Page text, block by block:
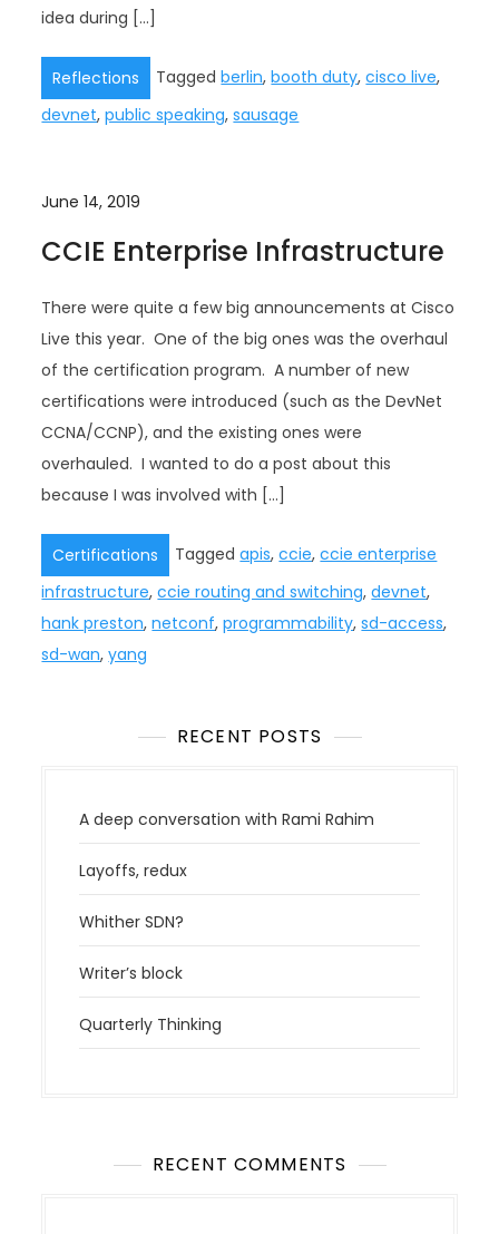
idea during […]
Reflections Taggedberlin,booth duty,cisco live,
devnet,public speaking,sausage
June 14, 2019
CCIE Enterprise Infrastructure
There were quite a few big announcements at Cisco
Live this year. One of the big ones was the overhaul
of the certification program. A number of new
certifications were introduced (such as the DevNet
CCNA/CCNP), and the existing ones were
overhauled. I wanted to do a post about this
because I was involved with […]
Certifications Taggedapis,ccie,ccie enterprise
infrastructure,ccie routing and switching,devnet,
hank preston,netconf,programmability,sd-access,
sd-wan,yang
RECENT POSTS
A deep conversation with Rami Rahim
Layoffs, redux
Whither SDN?
Writer’s block
Quarterly Thinking
RECENT COMMENTS